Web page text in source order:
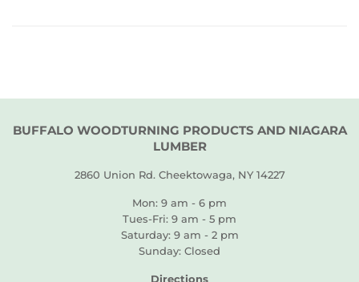
BUFFALO WOODTURNING PRODUCTS AND NIAGARA
LUMBER
2860 Union Rd. Cheektowaga, NY 14227
Mon: 9 am - 6 pm
Tues-Fri: 9 am - 5 pm
Saturday: 9 am - 2 pm
Sunday: Closed
Directions